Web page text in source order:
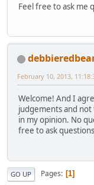
Feel free to ask me
February 10, 2013,
Welcome! And I
judgements and
in my opinion. No
free to ask
GO UP Pages 1